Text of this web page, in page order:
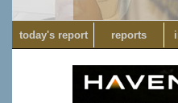
today's report reports